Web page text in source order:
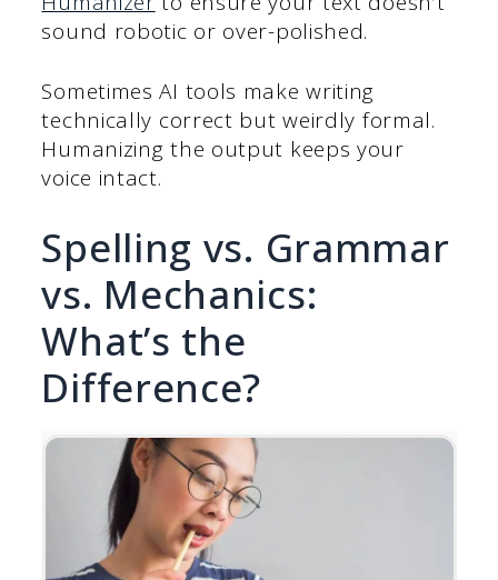
sound robotic or over-polished.
Sometimes AI tools make writing
technically correct but weirdly formal.
Humanizing the output keeps your
voice intact.
Spelling vs. Grammar
vs. Mechanics:
What’s the
Difference?